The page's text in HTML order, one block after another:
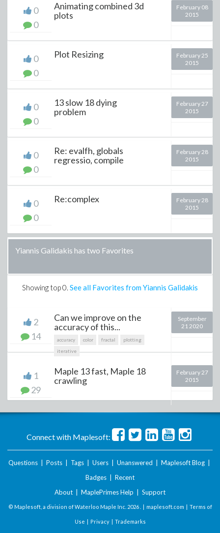
0
0
Animating combined 3d
plots
February 08
2015
0
0
Plot Resizing
February 25
2015
0
0
13 slow 18 dying
problem
February 27
2015
0
0
Re: evalfh, globals
regressio, compile
February 28
2015
0
0
Re:complex
February 28
2015
Yiannis Galidakis has two Favorites
Showing top0. See all Favorites from Yiannis Galidakis
2
14
Can we improve on the
accuracy of this...
accuracy color fractal
plotting
iterative
September
21 2020
1
29
Maple 13 fast, Maple 18
crawling
February 27
2015
Connect with Maplesoft:
Questions Posts Tags Users Unanswered Maplesoft Blog
Badges
Recent
About
MaplePrimes Help Support
© Maplesoft, a division of Waterloo Maple Inc. 2026 . | maplesoft.com | Terms of
Use | Privacy| Trademarks